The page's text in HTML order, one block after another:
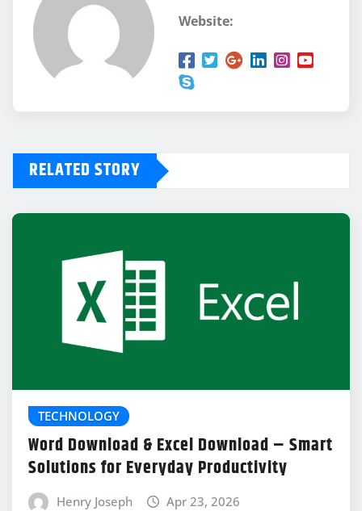
Website:
RELATED STORY
TECHNOLOGY
Word Download & Excel Download – Smart
Solutions for Everyday Productivity
Henry Joseph Apr 23, 2026